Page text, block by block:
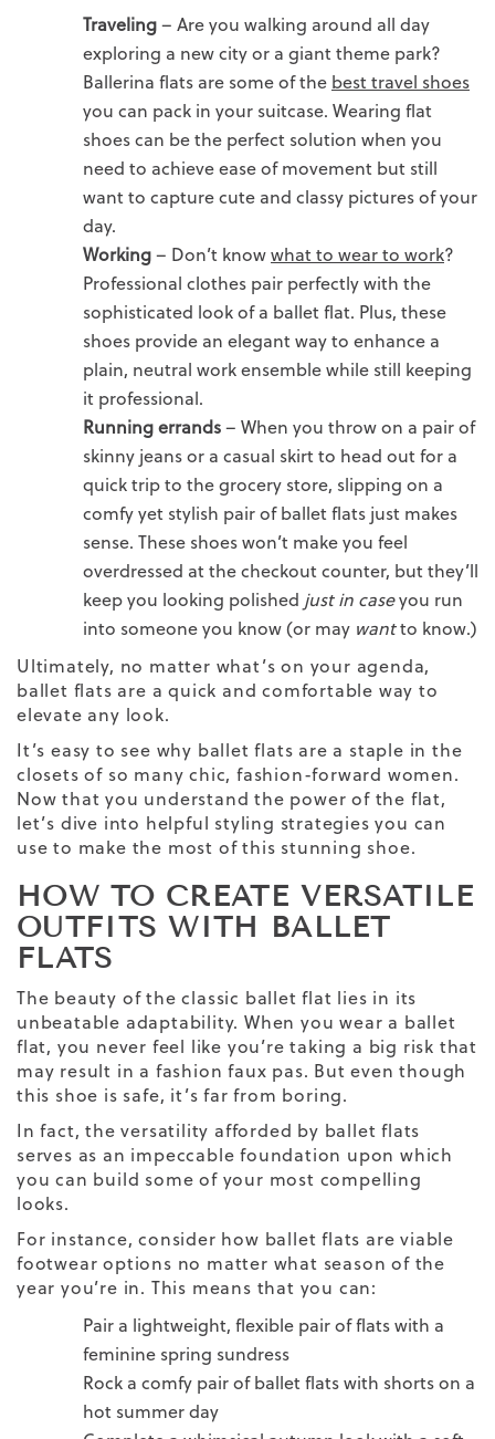
Traveling– Are you walking around all day
exploring a new city or a giant theme park?
Ballerina flats are some of the best travel shoes
you can pack in your suitcase. Wearing flat
shoes can be the perfect solution when you
need to achieve ease of movement but still
want to capture cute and classy pictures of your
day.
Working– Don’t knowwhat to wear to work?
Professional clothes pair perfectly with the
sophisticated look of a ballet flat. Plus, these
shoes provide an elegant way to enhance a
plain, neutral work ensemble while still keeping
it professional.
Running errands– When you throw on a pair of
skinny jeansor a casual skirt to head out for a
quick trip to the grocery store, slipping on a
comfy yet stylish pair of ballet flats just makes
sense. These shoes won’t make you feel
overdressed at the checkout counter, but they’ll
keep you looking polished just in caseyou run
into someone you know (or may wantto know.)
Ultimately, no matter what’s on your agenda,
ballet flats are a quick and comfortable way to
elevate any look.
It’s easy to see why ballet flats are a staple in the
closets of so many chic, fashion-forward women.
Now that you understand the power of the flat,
let’s dive into helpful styling strategies you can
use to make the most of this stunning shoe.
HOW TO CREATE VERSATILE
OUTFITS WITH BALLET
FLATS
The beauty of theclassic ballet flat lies in its
unbeatable adaptability. When you wear a ballet
flat, you never feel like you’re taking a big risk that
may result in a fashion faux pas. But even though
this shoe is safe, it’s far from boring.
In fact, the versatility afforded by ballet flats
serves as an impeccable foundation upon which
you can build some of your most compelling
looks.
For instance, consider how ballet flats are viable
footwear options no matter what season of the
year you’re in. This means that you can:
Pair a lightweight, flexible pair of flats with a
feminine spring sundress
Rock a comfy pair of ballet flats with shorts on a
hot summer day